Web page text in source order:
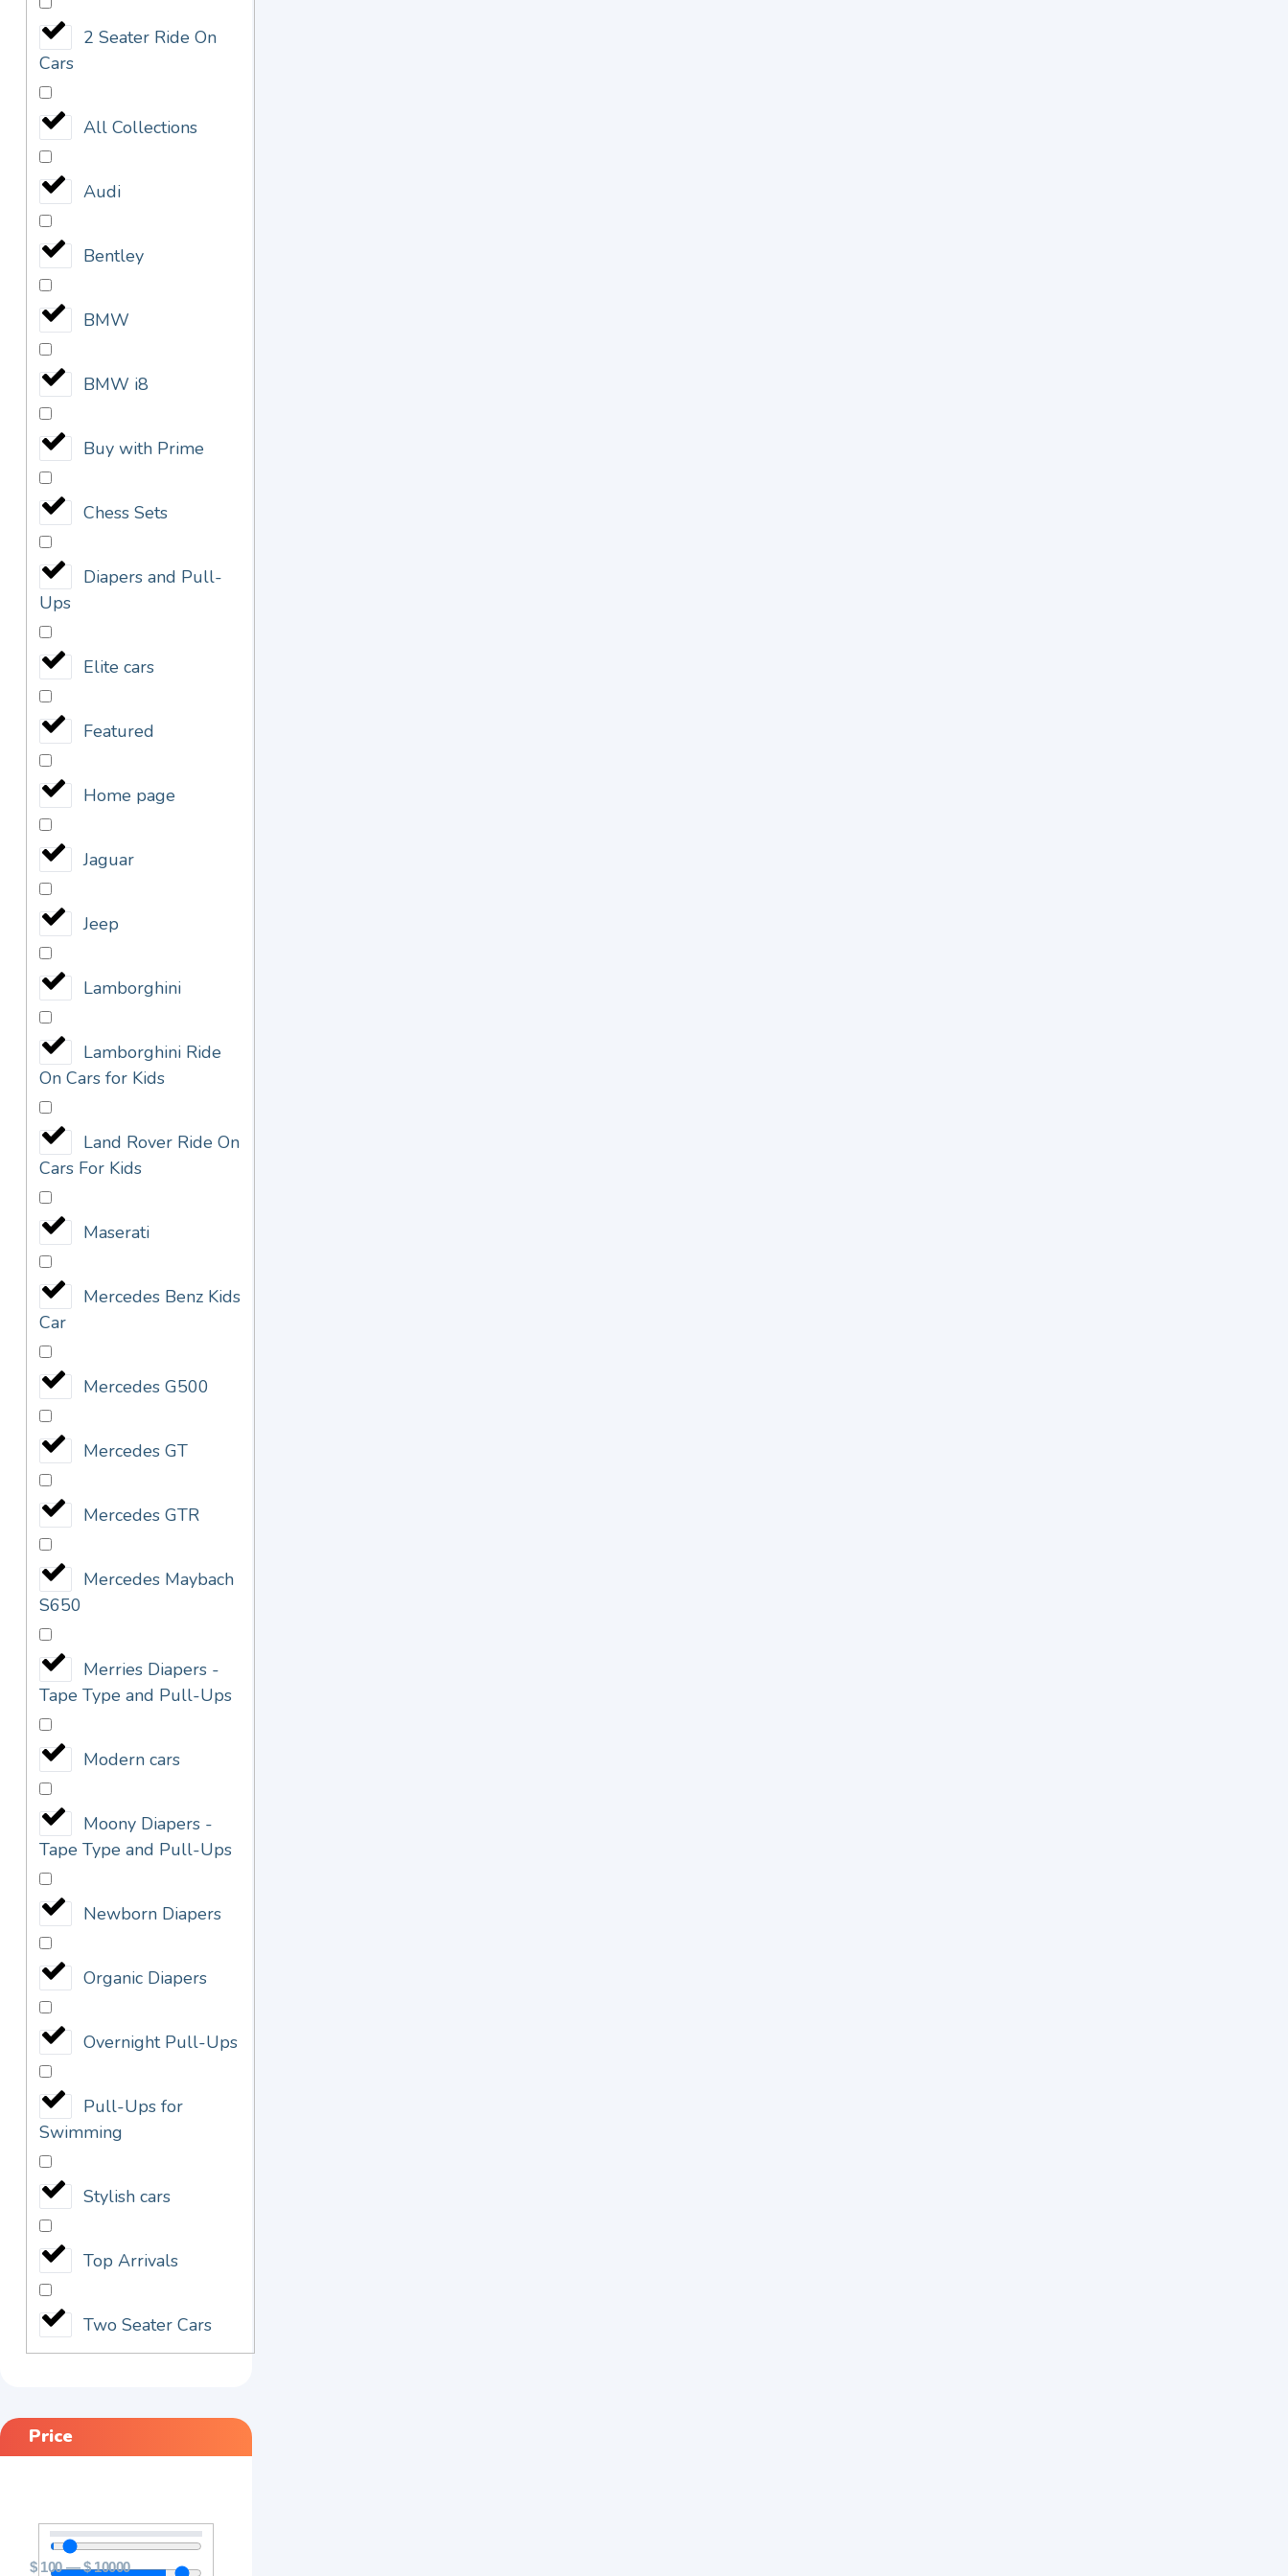
2 Seater Ride On
Cars
All Collections
Audi
Bentley
BMW
BMW i8
Buy with Prime
Chess Sets
Diapers and Pull-
Ups
Elite cars
Featured
Home page
Jaguar
Jeep
Lamborghini
Lamborghini Ride
On Cars for Kids
Land Rover Ride On
Cars For Kids
Maserati
Mercedes Benz Kids
Car
Mercedes G500
Mercedes GT
Mercedes GTR
Mercedes Maybach
S650
Merries Diapers -
Tape Type and Pull-Ups
Modern cars
Moony Diapers -
Tape Type and Pull-Ups
Newborn Diapers
Organic Diapers
Overnight Pull-Ups
Pull-Ups for
Swimming
Stylish cars
Top Arrivals
Two Seater Cars
Price
$ 100—$ 10000